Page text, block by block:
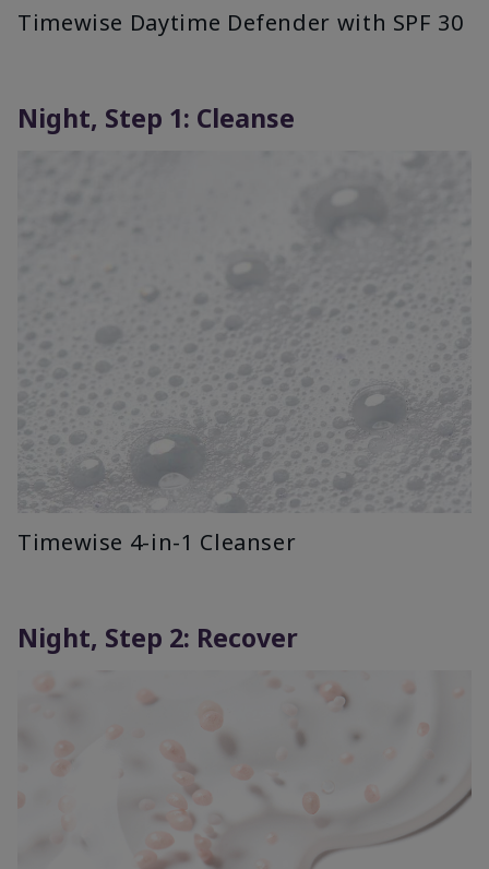
Timewise Daytime Defender with SPF 30
Night, Step 1: Cleanse
Timewise 4-in-1 Cleanser
Night, Step 2: Recover